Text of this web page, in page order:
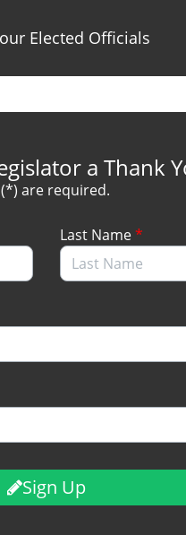
Elected Officials
a Thank
are required.
Last Name*
Sign Up